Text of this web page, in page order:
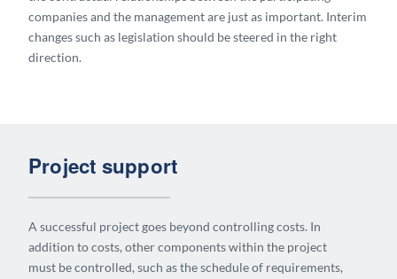
companies and the management are just as important. Interim
changes such as legislation should be steered in the right
direction.
Project support
A successful project goes beyond controlling costs. In
addition to costs, other components within the project
must be controlled, such as the schedule of requirements,